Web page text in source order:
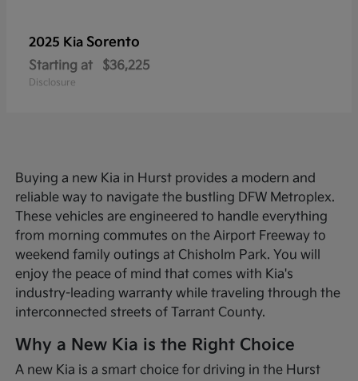
2025 Kia Sorento
Starting at $36,225
Disclosure
Buying a new Kia in Hurst provides a modern and
reliable way to navigate the bustling DFW Metroplex.
These vehicles are engineered to handle everything
from morning commutes on the Airport Freeway to
weekend family outings at Chisholm Park. You will
enjoy the peace of mind that comes with Kia's
industry-leading warranty while traveling through the
interconnected streets of Tarrant County.
Why a New Kia is the Right Choice
A new Kia is a smart choice for driving in the Hurst